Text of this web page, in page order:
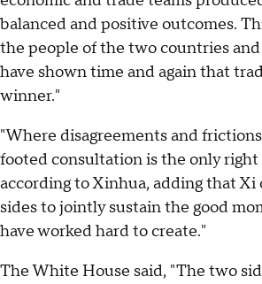
balanced and positive outcomes.
the people of the two countries
have shown time and again that
winner."
"Where disagreements and
footed consultation is the only right
according to Xinhua, adding that
sides to jointly sustain the good
have worked hard to create."
The White House said, "The two